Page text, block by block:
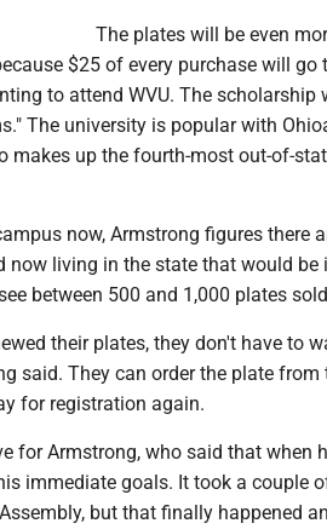
The plates will be even
$25 of every purchase will go
to attend WVU. The scholarship
The university is popular with
makes up the fourth-most out-of-
now, Armstrong figures there
living in the state that would be
between 500 and 1,000 plates
their plates, they don't have to
said. They can order the plate from
for registration again.
for Armstrong, who said that when
immediate goals. It took a couple
but that finally happened